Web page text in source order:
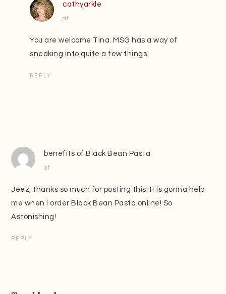
cathyarkle
at
You are welcome Tina. MSG has a way of
sneaking into quite a few things.
REPLY
benefits of Black Bean Pasta
at
Jeez, thanks so much for posting this! It is gonna help
me when I order Black Bean Pasta online! So
Astonishing!
REPLY